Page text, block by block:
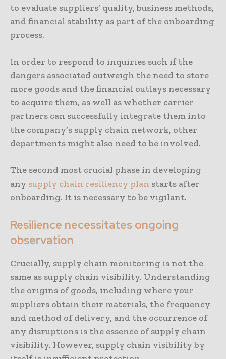
to evaluate suppliers’ quality, business methods,
and financial stability as part of the onboarding
process.
In order to respond to inquiries such if the
dangers associated outweigh the need to store
more goods and the financial outlays necessary
to acquire them, as well as whether carrier
partners can successfully integrate them into
the company’s supply chain network, other
departments might also need to be involved.
The second most crucial phase in developing
any supply chain resiliency plan starts after
onboarding. It is necessary to be vigilant.
Resilience necessitates ongoing
observation
Crucially, supply chain monitoring is not the
same as supply chain visibility. Understanding
the origins of goods, including where your
suppliers obtain their materials, the frequency
and method of delivery, and the occurrence of
any disruptions is the essence of supply chain
visibility. However, supply chain visibility by